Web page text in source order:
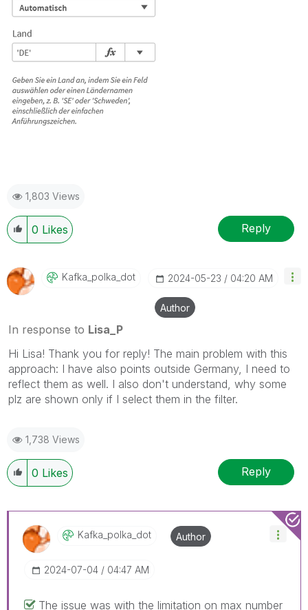
1,803 Views
0 Likes Reply
Kafka_polka_dot ‎2024-05-23 04:20 AM
Author
In response to Lisa_P
Hi Lisa! Thank you for reply! The main problem with this
approach: I have also points outside Germany, I need to
reflect them as well. I also don't understand, why some
plz are shown only if I select them in the filter.
1,738 Views
0 Likes Reply
Kafka_polka_dot
‎2024-07-04 04:47 AM
Author
The issue was with the limitation on max number